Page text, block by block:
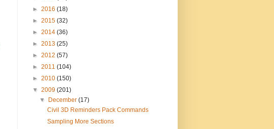
► 2016 (18)
► 2015 (32)
► 2014 (36)
► 2013 (25)
► 2012 (57)
► 2011 (104)
► 2010 (150)
▼ 2009 (201)
▼
December(17)
Civil 3D Reminders Pack Commands
Sampling More Sections